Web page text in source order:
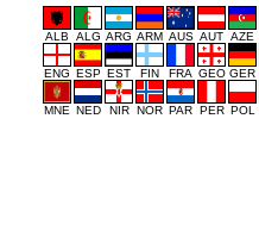
ALB ALG ARG ARM AUS AUT AZE
ENG ESP EST FIN FRA GEO GER
MNE NED NIR NOR PAR PER POL